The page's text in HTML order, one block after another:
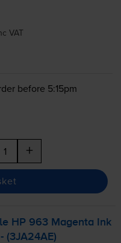
VAT
before 5:15pm
+
HP 963 Magenta Ink
(3JA24AE)